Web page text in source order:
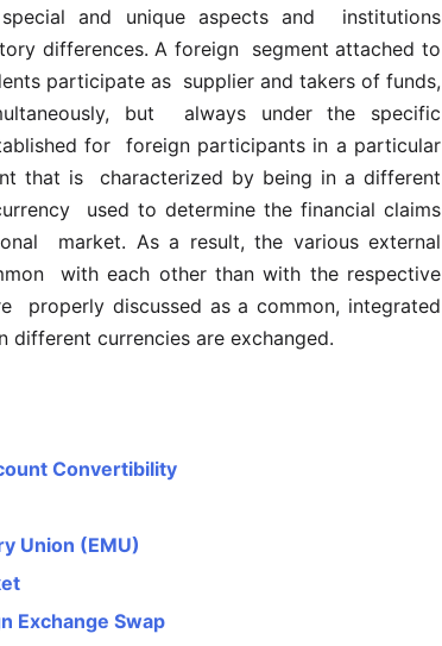
and unique aspects and institutions
differences. A foreign segment attached to
participate as supplier and takers of funds,
but always under the specific
for foreign participants in a particular
that is characterized by being in a different
used to determine the financial claims
market. As a result, the various external
with each other than with the respective
properly discussed as a common, integrated
currencies are exchanged.
Convertibility
Union (EMU)
Exchange Swap